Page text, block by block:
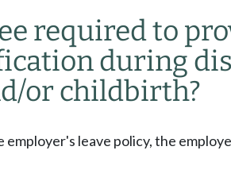
required to
during
or childbirth?
employer's leave policy, the